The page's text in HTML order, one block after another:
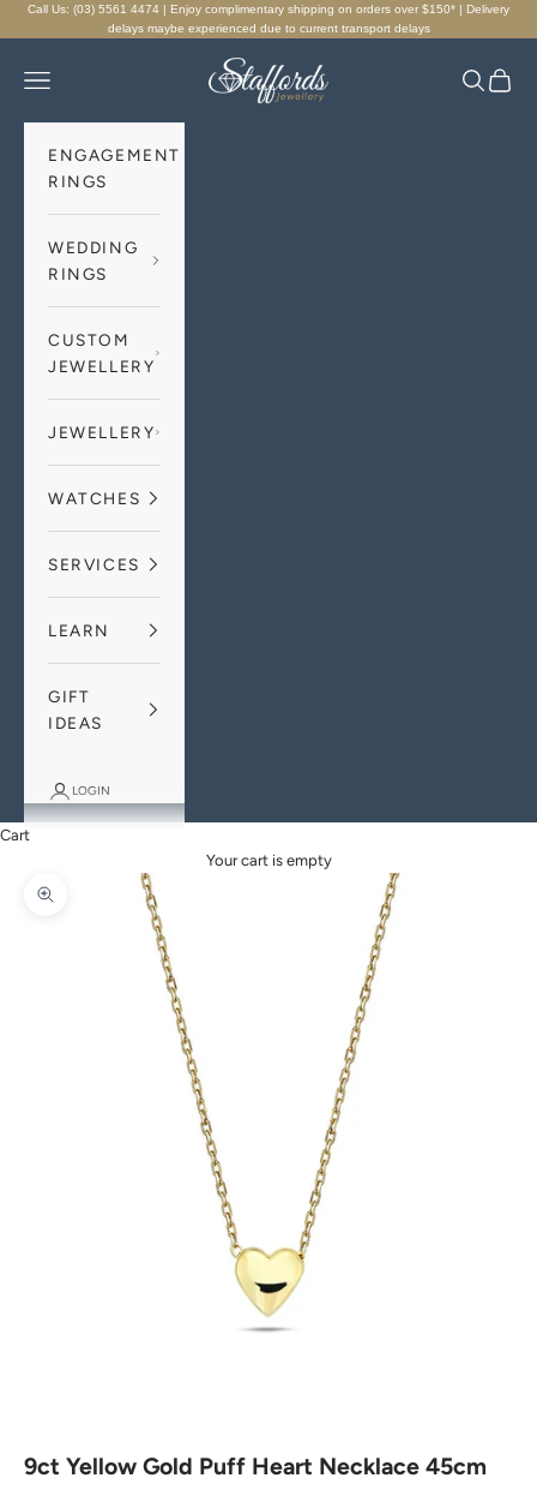
Skip to content
Call Us: (03) 5561 4474 | Enjoy complimentary shipping on orders over $150* | Delivery
delays maybe experienced due to current transport delays
Staffords Jewellery
Navigation menu Search
Cart
ENGAGEMENT
RINGS
WEDDING
RINGS
CUSTOM
JEWELLERY
JEWELLERY
WATCHES
SERVICES
LEARN
GIFT
IDEAS
LOGIN
Cart
Your cart is empty
Zoom picture
9ct Yellow Gold Puff Heart Necklace 45cm